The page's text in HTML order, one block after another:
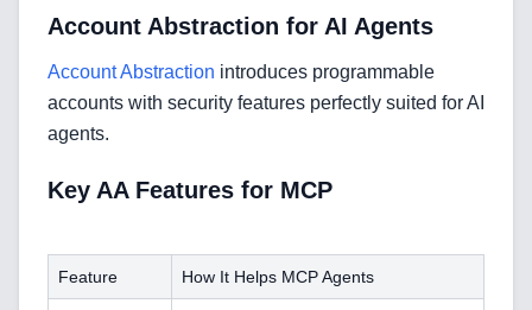
Account Abstraction for AI Agents
Account Abstraction introduces programmable
accounts with security features perfectly suited for AI
agents.
Key AA Features for MCP
Feature How It Helps MCP Agents